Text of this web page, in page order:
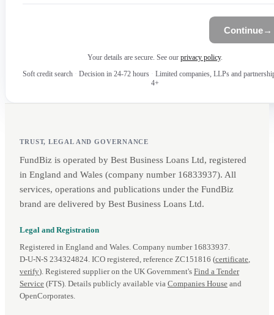
Continue→
Your details are secure. See our privacy policy.
Soft credit search · Decision in 24-72 hours · Limited companies, LLPs and
4+
TRUST, LEGAL AND GOVERNANCE
FundBiz is operated by Best Business Loans Ltd, registered
in England and Wales (company number 16833937). All
services, operations and publications under the FundBiz
brand are delivered by Best Business Loans Ltd.
Legal and Registration
Registered in England and Wales. Company number 16833937.
D‑U‑N‑S 234324824. ICO registered, reference ZC151816 (certificate,
verify). Registered supplier on the UK Government's Find a Tender
Service (FTS). Details publicly available via Companies House and
OpenCorporates.